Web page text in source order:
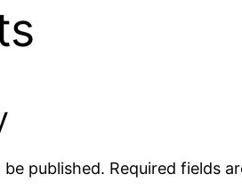
published. Required fields